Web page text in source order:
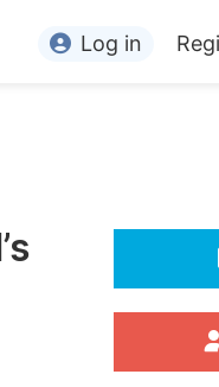
For Editors
For Conference
Log in